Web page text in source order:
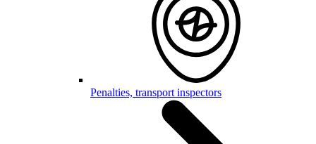
Penalties, transport inspectors